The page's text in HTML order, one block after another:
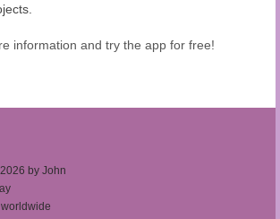
information and try the app for free!
by John